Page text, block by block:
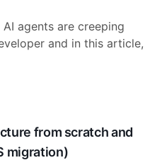
agents are creeping
and in this article,
from scratch and
migration)